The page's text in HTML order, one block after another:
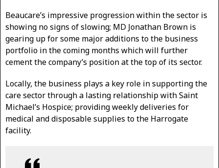
Beaucare’s impressive progression within the sector is
showing no signs of slowing; MD Jonathan Brown is
gearing up for some major additions to the business
portfolio in the coming months which will further
cement the company’s position at the top of its sector.
Locally, the business plays a key role in supporting the
care sector through a lasting relationship with Saint
Michael’s Hospice; providing weekly deliveries for
medical and disposable supplies to the Harrogate
facility.